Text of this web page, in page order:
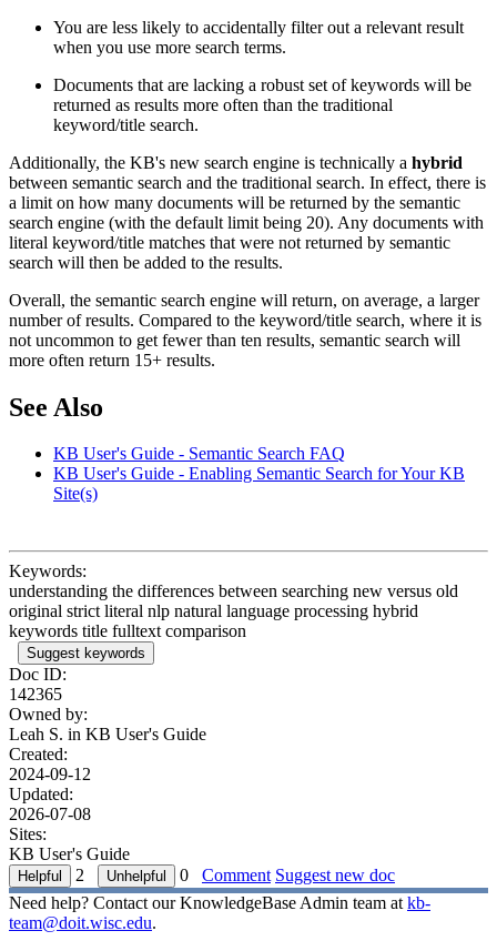
You are less likely to accidentally filter out a relevant result
when you use more search terms.
Documents that are lacking a robust set of keywords will be
returned as results more often than the traditional
keyword/title search.
Additionally, the KB's new search engine is technically a hybrid
between semantic search and the traditional search. In effect, there is
a limit on how many documents will be returned by the semantic
search engine (with the default limit being 20). Any documents with
literal keyword/title matches that were not returned by semantic
search will then be added to the results.
Overall, the semantic search engine will return, on average, a larger
number of results. Compared to the keyword/title search, where it is
not uncommon to get fewer than ten results, semantic search will
more often return 15+ results.
See Also
KB User's Guide - Semantic Search FAQ
KB User's Guide - Enabling Semantic Search for Your KB
Site(s)
Keywords:
understanding the differences between searching new versus old
original strict literal nlp natural language processing hybrid
keywords title fulltext comparison
Suggest keywords
Doc ID:
142365
Owned by:
Leah S. in KB User's Guide
Created:
2024-09-12
Updated:
2026-07-08
Sites:
KB User's Guide
2
0 Comment Suggest new doc
Need help? Contact our KnowledgeBase Admin team atkb-
team@doit.wisc.edu.